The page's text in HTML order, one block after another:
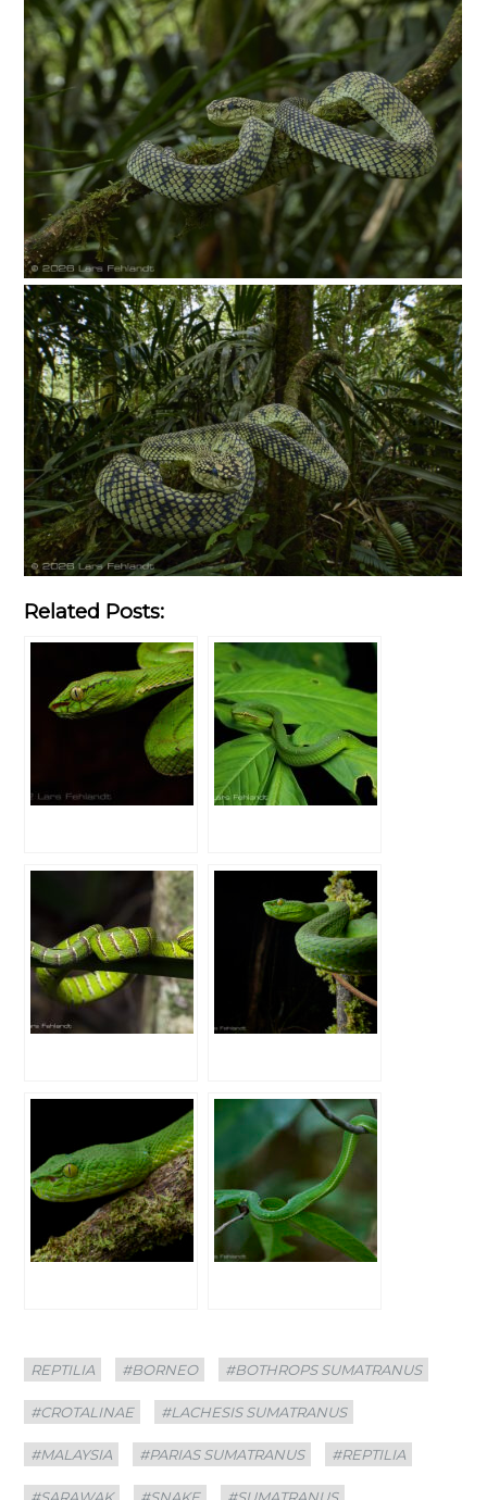
Related Posts:
Categories
REPTILIA
Tags
#BORNEO #BOTHROPS SUMATRANUS
#CROTALINAE #LACHESIS SUMATRANUS
#MALAYSIA #PARIAS SUMATRANUS #REPTILIA
#SARAWAK #SNAKE #SUMATRANUS